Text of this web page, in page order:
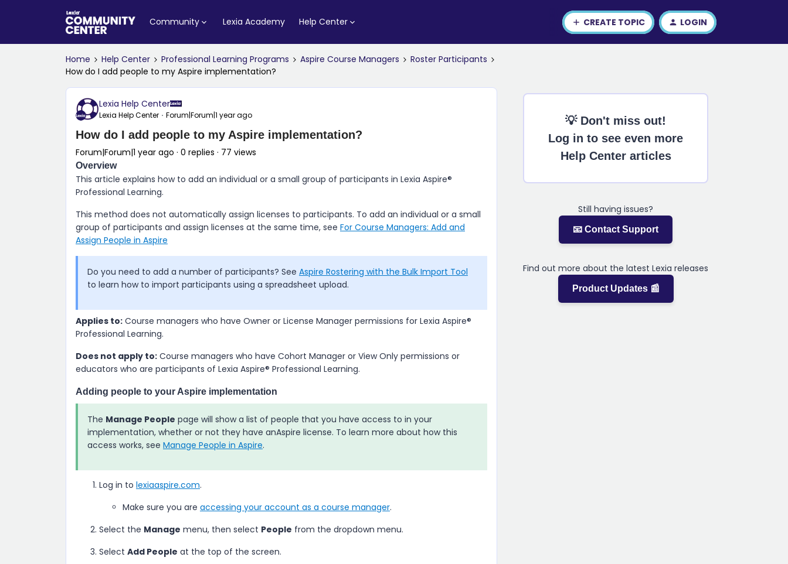
Community Lexia Academy Help Center CREATE TOPIC LOGIN
Home Help Center Professional Learning Programs Aspire Course Managers
Roster Participants
How do I add people to my Aspire implementation?
Lexia Help Center
Lexia Help Center Forum|Forum|1 year ago
How do I add people to my Aspire implementation?
Forum|Forum|1 year ago 0 replies 77 views
Overview
This article explains how to add an individual or a small group of participants in Lexia Aspire​®
Professional Learning.
This method does not automatically assign licenses to participants. To add an individual or a small
group of participants and assign licenses at the same time, see For Course Managers: Add and
Assign People in Aspire
Do you need to add a number of participants? See Aspire Rostering with the Bulk Import Tool
to learn how to import participants using a spreadsheet upload.
Applies to: Course managers who have Owner or License Manager permissions for Lexia Aspire​®
Professional Learning.
Does not apply to: Course managers who have Cohort Manager or View Only permissions or
educators who are participants of Lexia Aspire​® Professional Learning.
Adding people to your Aspire implementation
The Manage People page will show a list of people that you have access to in your
implementation, whether or not they have anAspire license. To learn more about how this
access works, see Manage People in Aspire.
Log in to lexiaaspire.com.
Make sure you are accessing your account as a course manager.
Select the Manage menu, then select People from the dropdown menu.
Select Add People at the top of the screen.
💡 Don't miss out!
Log in to see even more
Help Center articles
Still having issues?
📧 Contact Support
Find out more about the latest Lexia releases
Product Updates 📰